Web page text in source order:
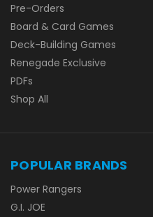
Pre-Orders
Board & Card Games
Deck-Building Games
Renegade Exclusive
PDFs
Shop All
POPULAR BRANDS
Power Rangers
G.I. JOE